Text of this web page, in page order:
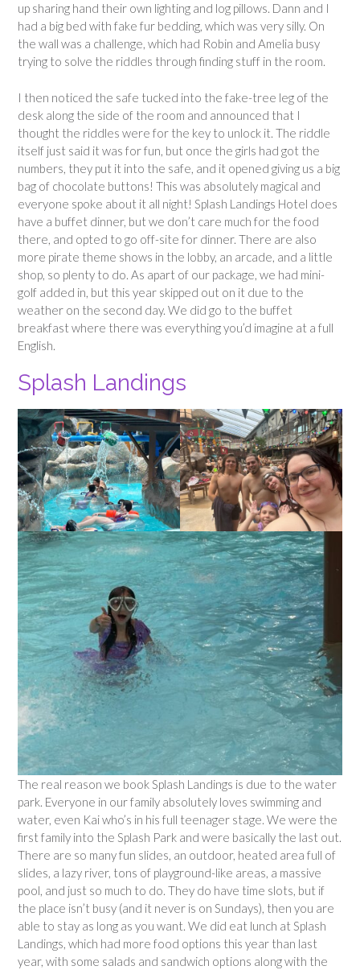
up sharing hand their own lighting and log pillows. Dann and I
had a big bed with fake fur bedding, which was very silly. On
the wall was a challenge, which had Robin and Amelia busy
trying to solve the riddles through finding stuff in the room.
I then noticed the safe tucked into the fake-tree leg of the
desk along the side of the room and announced that I
thought the riddles were for the key to unlock it. The riddle
itself just said it was for fun, but once the girls had got the
numbers, they put it into the safe, and it opened giving us a big
bag of chocolate buttons! This was absolutely magical and
everyone spoke about it all night! Splash Landings Hotel does
have a buffet dinner, but we don’t care much for the food
there, and opted to go off-site for dinner. There are also
more pirate theme shows in the lobby, an arcade, and a little
shop, so plenty to do. As apart of our package, we had mini-
golf added in, but this year skipped out on it due to the
weather on the second day. We did go to the buffet
breakfast where there was everything you’d imagine at a full
English.
Splash Landings
The real reason we book Splash Landings is due to the water
park. Everyone in our family absolutely loves swimming and
water, even Kai who’s in his full teenager stage. We were the
first family into the Splash Park and were basically the last out.
There are so many fun slides, an outdoor, heated area full of
slides, a lazy river, tons of playground-like areas, a massive
pool, and just so much to do. They do have time slots, but if
the place isn’t busy (and it never is on Sundays), then you are
able to stay as long as you want. We did eat lunch at Splash
Landings, which had more food options this year than last
year, with some salads and sandwich options along with the